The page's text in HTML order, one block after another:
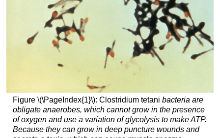
Figure \(\PageIndex{1}\): Clostridium tetani bacteria are
obligate anaerobes, which cannot grow in the presence
of oxygen and use a variation of glycolysis to make ATP.
Because they can grow in deep puncture wounds and